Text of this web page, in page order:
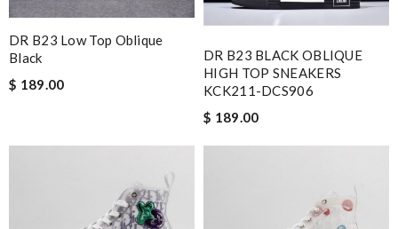
DR B23 Low Top Oblique
Black
$ 189.00
DR B23 BLACK OBLIQUE
HIGH TOP SNEAKERS
KCK211-DCS906
$ 189.00